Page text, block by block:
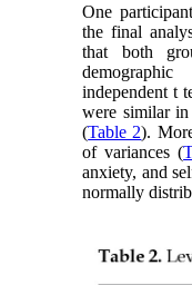
One
the final
that both
independent t
were similar in
(Table 2).
of variances (
anxiety, and
normally